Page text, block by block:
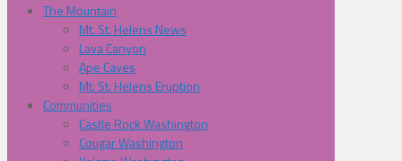
The Mountain
Mt. St. Helens News
Lava Canyon
Ape Caves
Mt. St. Helens Eruption
Communities
Castle Rock Washington
Cougar Washington